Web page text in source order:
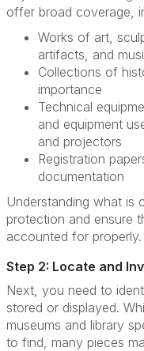
offer broad coverage,
Works of art,
artifacts, and
Collections of
importance
Technical
and equipment
and projectors
Registration
documentation
Understanding what is
protection and ensure
accounted for properly.
Step 2: Locate and
Next, you need to
stored or displayed.
museums and library
to find, many pieces